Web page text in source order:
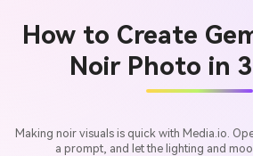
How to Create
Noir Photo in
Making noir visuals is quick with Media.io.
a prompt, and let the lighting and